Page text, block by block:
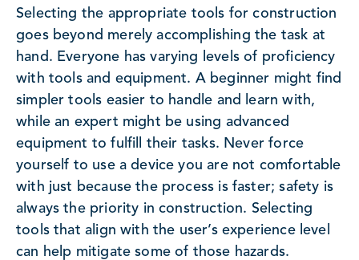
Selecting the appropriate tools for construction
goes beyond merely accomplishing the task at
hand. Everyone has varying levels of proficiency
with tools and equipment. A beginner might find
simpler tools easier to handle and learn with,
while an expert might be using advanced
equipment to fulfill their tasks. Never force
yourself to use a device you are not comfortable
with just because the process is faster; safety is
always the priority in construction. Selecting
tools that align with the user’s experience level
can help mitigate some of those hazards.